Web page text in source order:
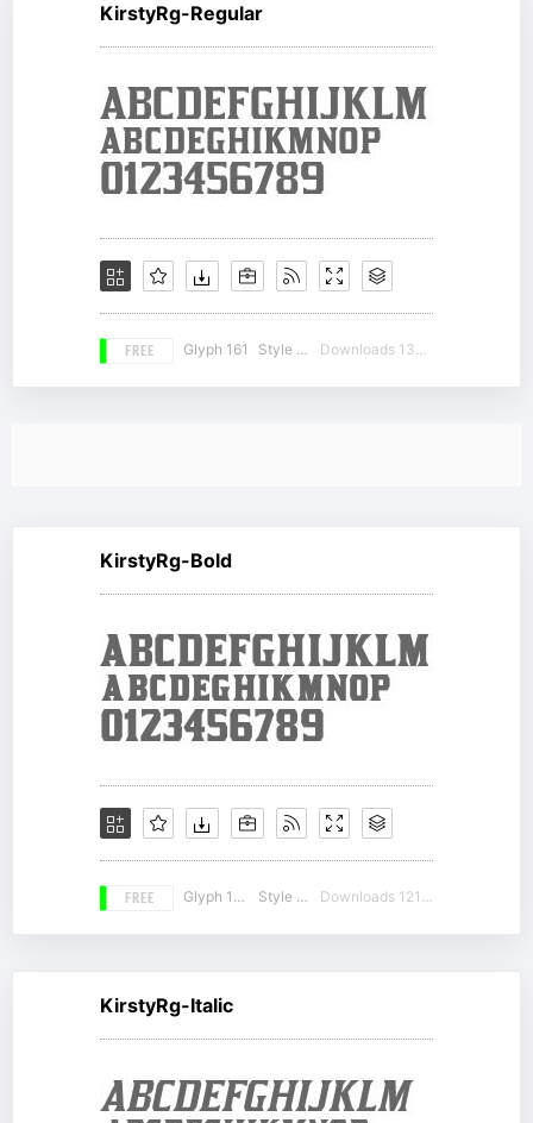
KirstyRg-Regular
FREE Glyph 161 Style 16 Downloads 13590
KirstyRg-Bold
FREE Glyph 163 Style 14 Downloads 12183
KirstyRg-Italic